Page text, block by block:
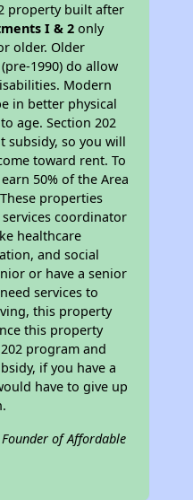
property built after
I & 2 only
older. Older
1990) do allow
Modern
in better physical
age. Section 202
subsidy, so you will
toward rent. To
50% of the Area
properties
coordinator
healthcare
and social
or have a senior
services to
this property
this property
program and
if you have a
have to give up
of Affordable